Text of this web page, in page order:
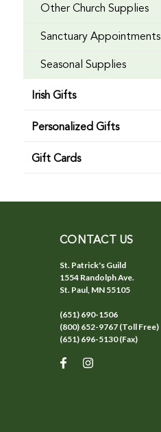
Other Church Supplies
Sanctuary Appointments
Seasonal Supplies
Irish Gifts
Personalized Gifts
Gift Cards
CONTACT US
St. Patrick's Guild
1554 Randolph Ave.
St. Paul, MN 55105
(651) 690-1506
(800) 652-9767 (Toll Free)
(651) 696-5130 (Fax)